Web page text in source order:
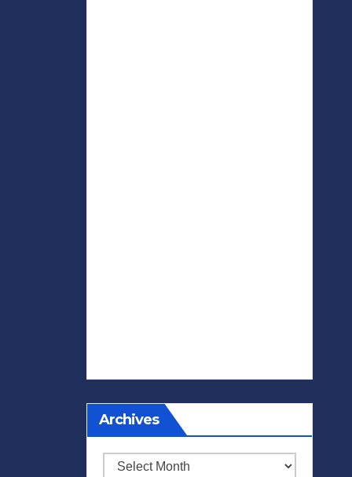
Archives
Archives